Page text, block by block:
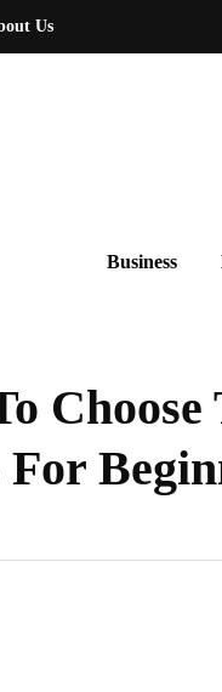
Us
Business
For